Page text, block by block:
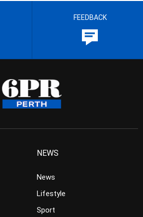
FEEDBACK
NEWS
News
Lifestyle
Sport